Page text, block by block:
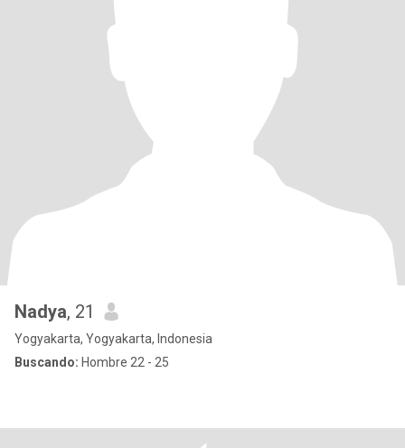
Nadya, 21
Yogyakarta, Yogyakarta, Indonesia
Buscando: Hombre 22 - 25